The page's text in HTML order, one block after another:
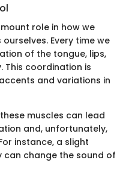
role in how we
Every time we
of the tongue, lips,
This coordination is
and variations in
muscles can lead
and, unfortunately,
instance, a slight
can change the sound of